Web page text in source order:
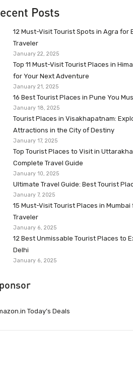
Posts
12 Must-Visit Tourist Spots in Agra for
Traveler
January 22, 2025
Top 11 Must-Visit Tourist Places in
for Your Next Adventure
January 21, 2025
16 Best Tourist Places in Pune You
January 18, 2025
Tourist Places in Visakhapatnam:
Attractions in the City of Destiny
January 17, 2025
Top Tourist Places to Visit in
Complete Travel Guide
January 10, 2025
Ultimate Travel Guide: Best Tourist
January 7, 2025
15 Must-Visit Tourist Places in Mumbai
Traveler
January 6, 2025
12 Best Unmissable Tourist Places to
Delhi
January 6, 2025
Today’s Deals